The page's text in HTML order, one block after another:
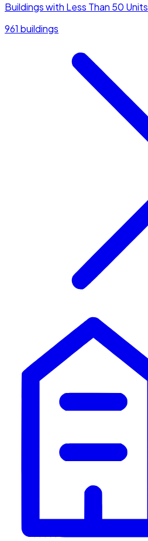
Buildings with Less Than 50 Units
961 buildings